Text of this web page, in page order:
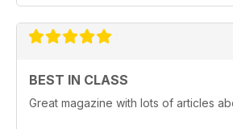
BEST IN CLASS
Great magazine with lots of articles